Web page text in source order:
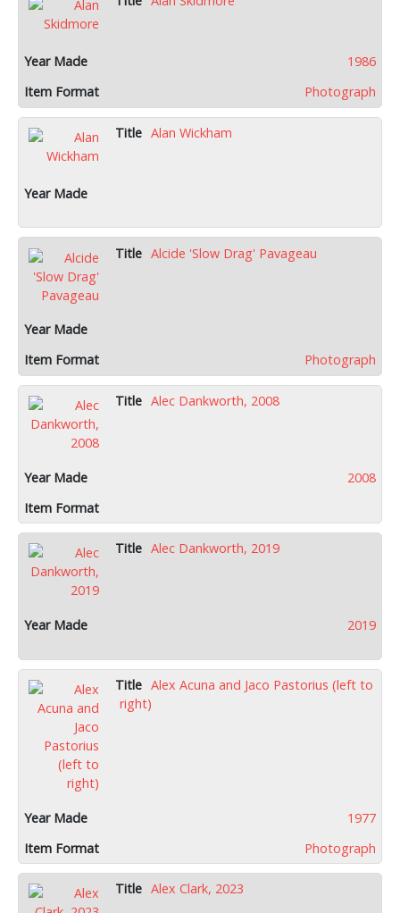
1986
Photograph
Alan Wickham
Alcide 'Slow Drag' Pavageau
Photograph
Alec Dankworth, 2008
2008
Alec Dankworth, 2019
2019
Alex Acuna and Jaco Pastorius (left to
right)
1977
Photograph
Alex Clark, 2023